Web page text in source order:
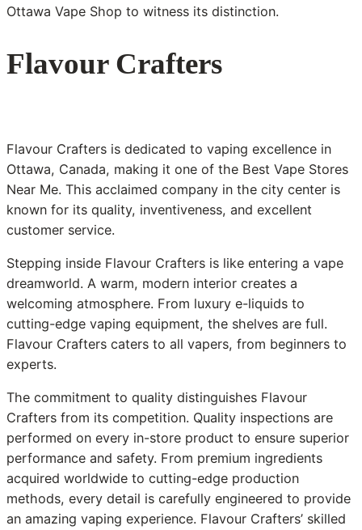
Ottawa Vape Shop to witness its distinction.
Flavour Crafters
Flavour Crafters is dedicated to vaping excellence in
Ottawa, Canada, making it one of the Best Vape Stores
Near Me. This acclaimed company in the city center is
known for its quality, inventiveness, and excellent
customer service.
Stepping inside Flavour Crafters is like entering a vape
dreamworld. A warm, modern interior creates a
welcoming atmosphere. From luxury e-liquids to
cutting-edge vaping equipment, the shelves are full.
Flavour Crafters caters to all vapers, from beginners to
experts.
The commitment to quality distinguishes Flavour
Crafters from its competition. Quality inspections are
performed on every in-store product to ensure superior
performance and safety. From premium ingredients
acquired worldwide to cutting-edge production
methods, every detail is carefully engineered to provide
an amazing vaping experience. Flavour Crafters’ skilled